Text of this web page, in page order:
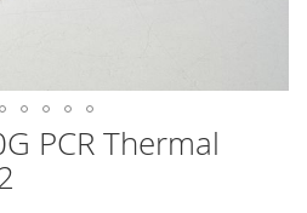
PCR Thermal